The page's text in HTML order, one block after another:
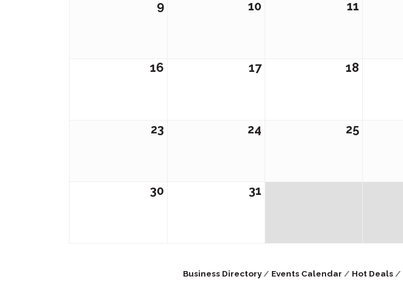
9 10 11
16 17 18
23 24 25
30 31
Business Directory Events Calendar Hot Deals